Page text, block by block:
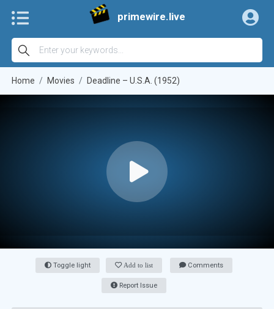
primewire.live
Home Movies Deadline – U.S.A. (1952)
Toggle light Add to list Comments
Report Issue